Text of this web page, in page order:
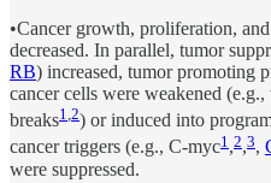
•Cancer growth, proliferation,
decreased. In parallel, tumor
RB) increased, tumor promoting
cancer cells were weakened
breaks1,2) or induced into
cancer triggers (e.g., C-myc1 ,2,3,
were suppressed.